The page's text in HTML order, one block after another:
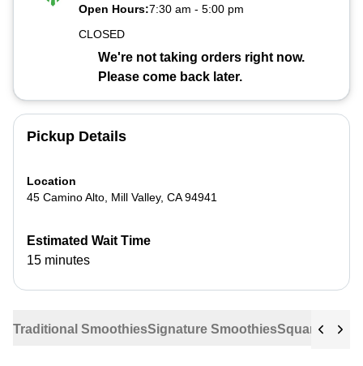
Open Hours:7:30 am - 5:00 pm
CLOSED
We're not taking orders right now.
Please come back later.
Traditional SmoothiesSignature SmoothiesSquares
Pickup Details
Location
45 Camino Alto Mill Valley, CA 94941
Estimated Wait Time
15 minutes